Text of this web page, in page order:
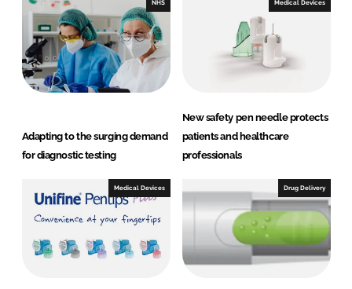
d
I
n
o
k
NHS
Adapting to the surging demand
for diagnostic testing
Medical Devices
New safety pen needle protects
patients and healthcare
professionals
Medical Devices Drug Delivery